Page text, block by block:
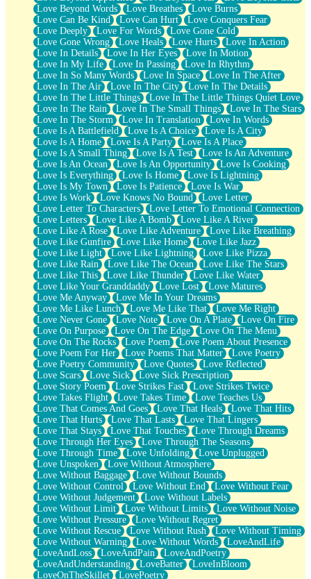
Love Beyond Words
Love Breathes
Love Burns
Love Can Be Kind
Love Can Hurt
Love Conquers Fear
Love Deeply
Love For Words
Love Gone Cold
Love Gone Wrong
Love Heals Love Hurts
Love In Action
Love In Details
Love In Her Eyes
Love In Motion
Love In My Life
Love In Passing
Love In Rhythm
Love In So Many Words
Love In Space
Love In The After
Love In The Air
Love In The City
Love In The Details
Love In The Little Things
Love In The Little Things Quiet Love
Love In The Rain
Love In The Small Things
Love In The Stars
Love In The Storm
Love In Translation
Love In Words
Love Is A Battlefield
Love Is A Choice
Love Is A City
Love Is A Home
Love Is A Party
Love Is A Place
Love Is A Small Thing
Love Is A Test
Love Is An Adventure
Love Is An Ocean
Love Is An Opportunity
Love Is Cooking
Love Is Everything
Love Is Home
Love Is Lightning
Love Is My Town
Love Is Patience
Love Is War
Love Is Work
Love Knows No Bound
Love Letter
Love Letter To Characters
Love Letter To Emotional Connection
Love Letters
Love Like A Bomb
Love Like A River
Love Like A Rose
Love Like Adventure
Love Like Breathing
Love Like Gunfire
Love Like Home
Love Like Jazz
Love Like Light
Love Like Lightning
Love Like Pizza
Love Like Rain
Love Like The Ocean
Love Like The Stars
Love Like This
Love Like Thunder
Love Like Water
Love Like Your Granddaddy
Love Lost
Love Matures
Love Me Anyway
Love Me In Your Dreams
Love Me Like Lunch
Love Me Like That
Love Me Right
Love Never Gone
Love Note Love On A Plate
Love On Fire
Love On Purpose
Love On The Edge
Love On The Menu
Love On The Rocks
Love Poem
Love Poem About Presence
Love Poem For Her
Love Poems That Matter
Love Poetry
Love Poetry Community
Love Quotes
Love Reflected
Love Scars
Love Sick
Love Sick Prescription
Love Story Poem
Love Strikes Fast
Love Strikes Twice
Love Takes Flight
Love Takes Time
Love Teaches Us
Love That Comes And Goes
Love That Heals
Love That Hits
Love That Hurts
Love That Lasts
Love That Lingers
Love That Stays
Love That Touches
Love Through Dreams
Love Through Her Eyes
Love Through The Seasons
Love Through Time
Love Unfolding
Love Unplugged
Love Unspoken
Love Without Atmosphere
Love Without Baggage
Love Without Bounds
Love Without Control
Love Without End
Love Without Fear
Love Without Judgement
Love Without Labels
Love Without Limit
Love Without Limits
Love Without Noise
Love Without Pressure
Love Without Regret
Love Without Rescue
Love Without Rush
Love Without Timing
Love Without Warning
Love Without Words
LoveAndLife
LoveAndLoss
LoveAndPain
LoveAndPoetry
LoveAndUnderstanding
LoveBatter
LoveInBloom
LoveOnTheSkillet
LovePoetry